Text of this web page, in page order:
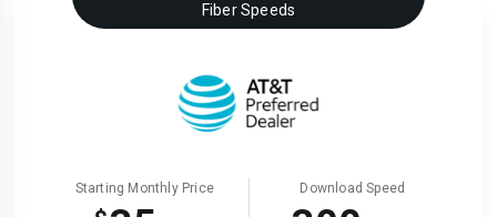
Fiber Speeds
Starting Monthly Price Download Speed